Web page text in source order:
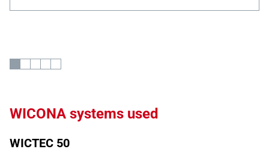
WICONA systems used
WICTEC 50